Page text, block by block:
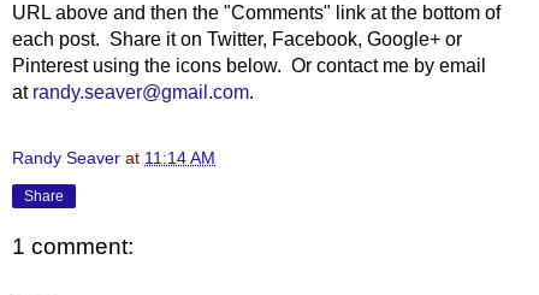
URL above and then the "Comments" link at the bottom of
each post. Share it on Twitter, Facebook, Google+ or
Pinterest using the icons below. Or contact me by email
at randy.seaver@gmail.com.
Randy Seaver at 11:14 AM
Share
1 comment: